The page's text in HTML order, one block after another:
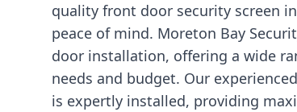
quality front door security screen
peace of mind. Moreton Bay
door installation, offering a wide
needs and budget. Our
is expertly installed, providing